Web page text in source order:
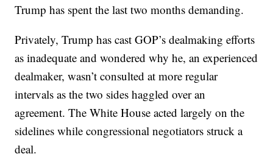
Trump has spent the last two months demanding.
Privately, Trump has cast GOP’s dealmaking efforts
as inadequate and wondered why he, an experienced
dealmaker, wasn’t consulted at more regular
intervals as the two sides haggled over an
agreement. The White House acted largely on the
sidelines while congressional negotiators struck a
deal.